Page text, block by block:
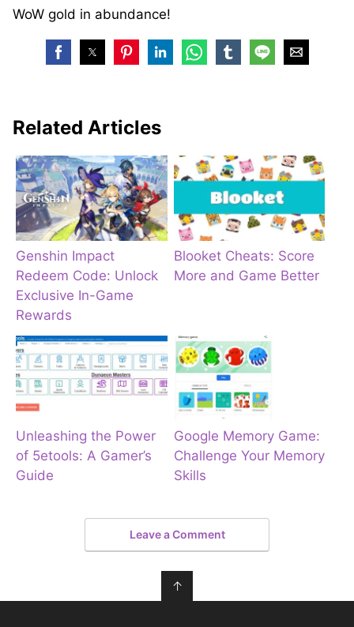
WoW gold in abundance!
Related Articles
Genshin Impact
Redeem Code: Unlock
Exclusive In-Game
Rewards
Blooket Cheats: Score
More and Game Better
Unleashing the Power
of 5etools: A Gamer’s
Guide
Google Memory Game:
Challenge Your Memory
Skills
Leave a Comment
↑